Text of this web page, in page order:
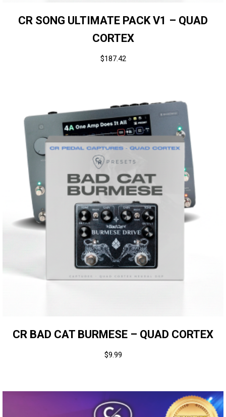
CR SONG ULTIMATE PACK V1 – QUAD
CORTEX
$187.42
CR BAD CAT BURMESE – QUAD CORTEX
$9.99